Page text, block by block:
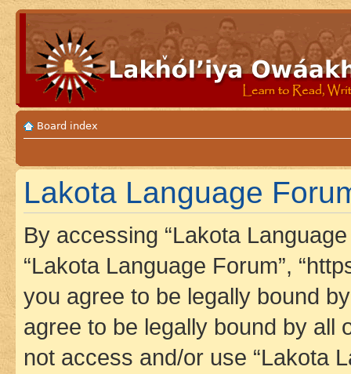
Board index
Lakota Language
By accessing “Lakota Language
“Lakota Language Forum”,
you agree to be legally bound
agree to be legally bound by all
not access and/or use “Lakota